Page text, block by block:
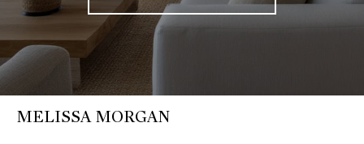
MELISSA MORGAN